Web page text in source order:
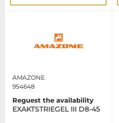
AMAZONE
954648
Reguest the availability
EXAKTSTRIEGEL III D8-45